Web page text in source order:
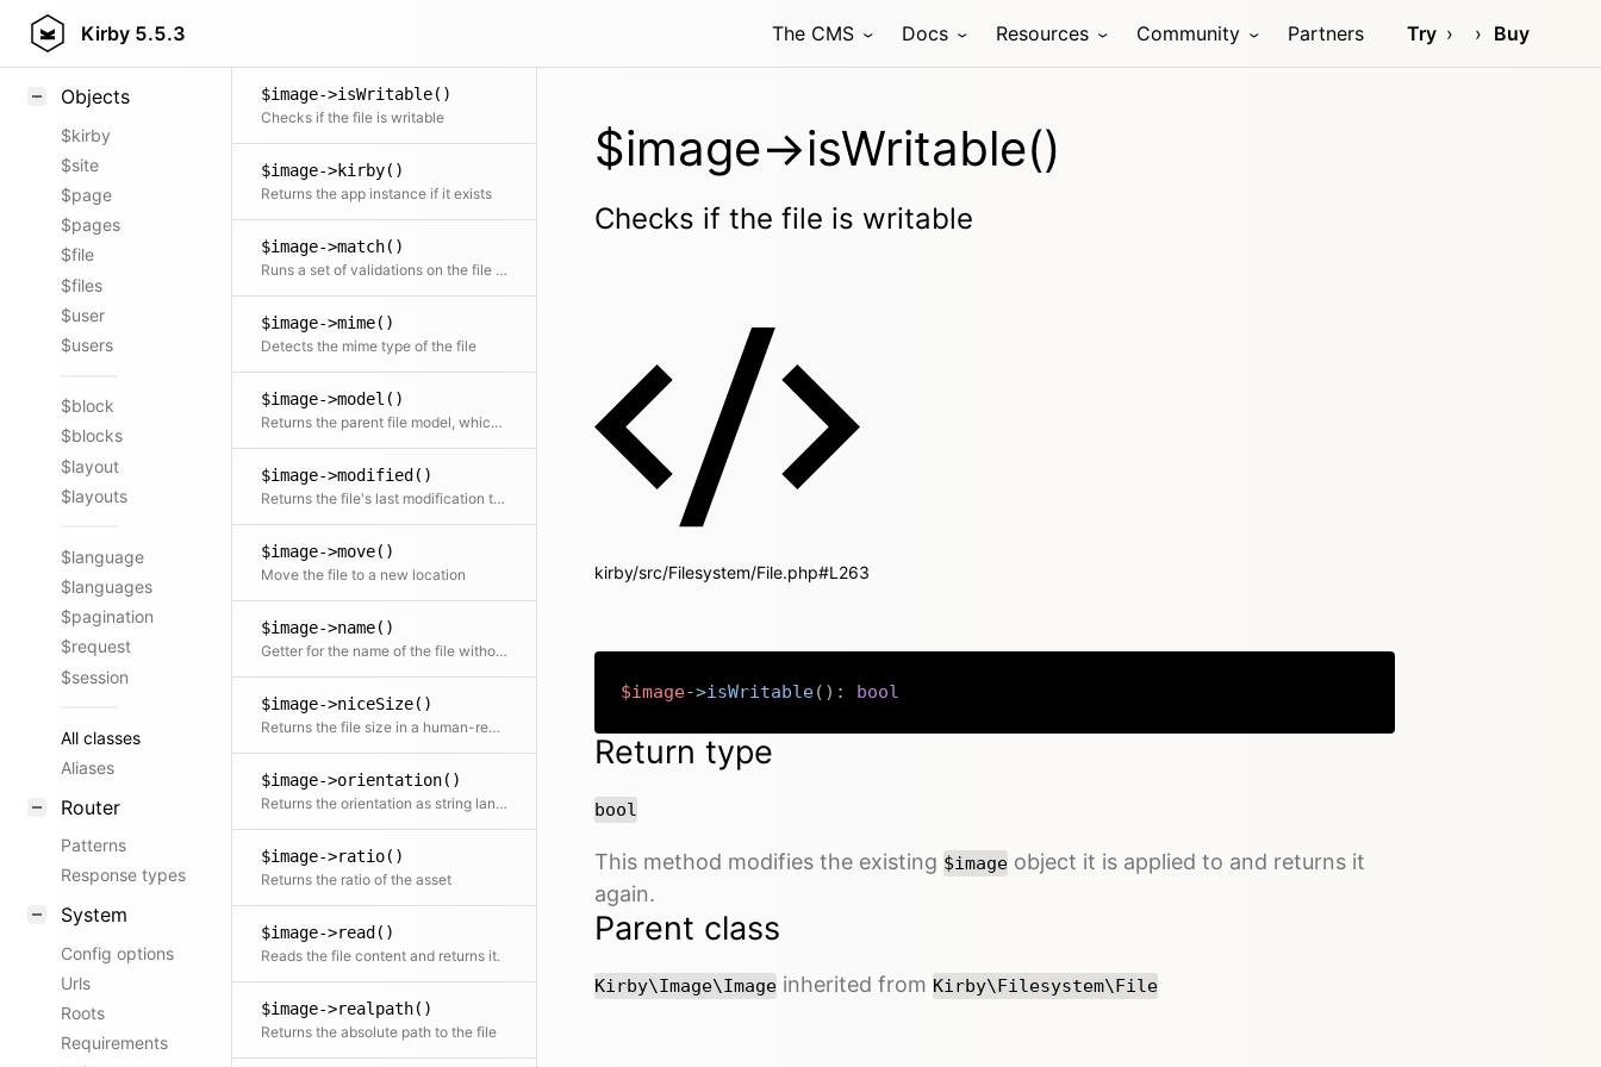
Kirby 5.5.3 The CMS Docs Resources Community Partners Try Buy
Styling
Objects
$kirby
$site
$page
$pages
$file
$files
$user
$users
$block
$blocks
$layout
$layouts
$language
$languages
$pagination
$request
$session
All classes
Aliases
Router
Patterns
Response types
System
Config options
Urls
Roots
Requirements
$image->isWritable()
Checks if the file is writable
$image->kirby()
Returns the app instance if it exists
$image->match()
Runs a set of validations on the file object (mainly for images).
$image->mime()
Detects the mime type of the file
$image->model()
Returns the parent file model, which uses this instance as proxied file asset
$image->modified()
Returns the file's last modification time
$image->move()
Move the file to a new location
$image->name()
Getter for the name of the file without the extension
$image->niceSize()
Returns the file size in a human-readable format
$image->orientation()
Returns the orientation as string landscape | portrait | square
$image->ratio()
Returns the ratio of the asset
$image->read()
Reads the file content and returns it.
$image->realpath()
Returns the absolute path to the file
$image->isWritable()
Checks if the file is writable
kirby/src/Filesystem/File.php#L263
$image->isWritable( ) : bool
Return type
bool
This method modifies the existing $image object it is applied to and returns it
again.
Parent class
Kirby\Image\Image inherited from Kirby\Filesystem\File